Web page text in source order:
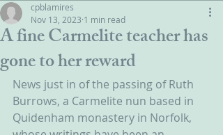
A fine Carmelite teacher has
gone to her reward
cpblamires
Nov 13, 2023 1 min read
News just in of the passing of Ruth
Burrows, a Carmelite nun based in
Quidenham monastery in Norfolk,